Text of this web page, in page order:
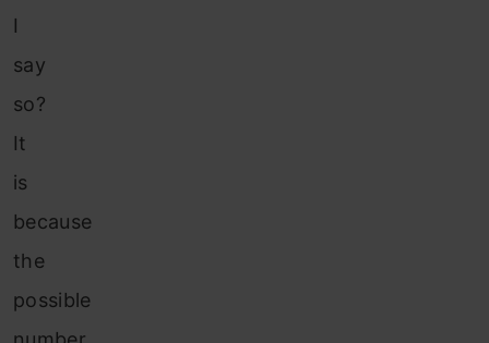
I
say
so?
It
is
because
the
possible